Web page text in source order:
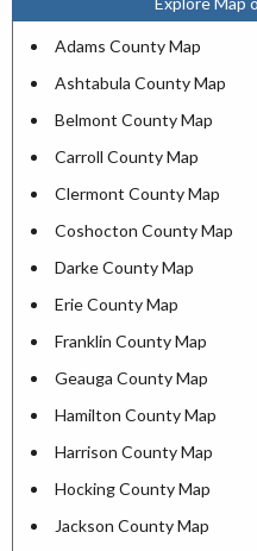
Adams County Map
Ashtabula County Map
Belmont County Map
Carroll County Map
Clermont County Map
Coshocton County Map
Darke County Map
Erie County Map
Franklin County Map
Geauga County Map
Hamilton County Map
Harrison County Map
Hocking County Map
Jackson County Map